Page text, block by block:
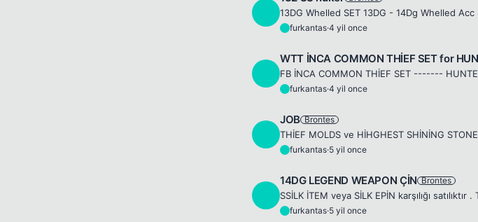
furkantas·4 yil once
WTT İNCA COMMON THİEF SET for
FB İNCA COMMON THİEF SET -------
furkantas·4 yil once
JOB Brontes
THİEF MOLDS ve HİHGHEST SHİNİNG
furkantas·5 yil once
14DG LEGEND WEAPON ÇİN Brontes
SSİLK İTEM veya SİLK EPİN karşılığı satılıktır .
furkantas·5 yil once